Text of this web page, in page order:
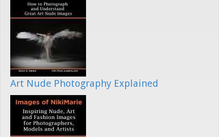
Art Nude Photography Explained